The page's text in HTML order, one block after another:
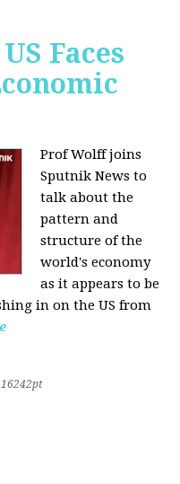
Faces
Prof Wolff joins
Sputnik News to
talk about the
pattern and
structure of the
world's economy
as it appears to be
in on the US from
16242pt